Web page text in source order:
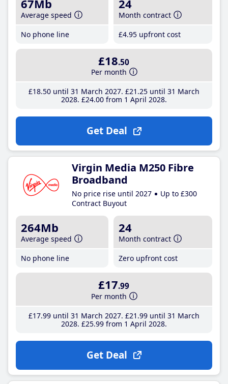
67Mb
Average speed
No phone line
24
Month contract
£4.95 upfront cost
£18.50
Per month
£18.50until 31 March 2027 £21 .25until 31 March
2028 £24.00from 1 April 2028
Get Deal
Virgin Media M250 Fibre
Broadband
No price rise until 2027
Up to £300
Contract Buyout
264Mb
Average speed
No phone line
24
Month contract
Zero upfront cost
£17.99
Per month
£17.99until 31 March 2027 £21 .99until 31 March
2028 £25.99from 1 April 2028
Get Deal